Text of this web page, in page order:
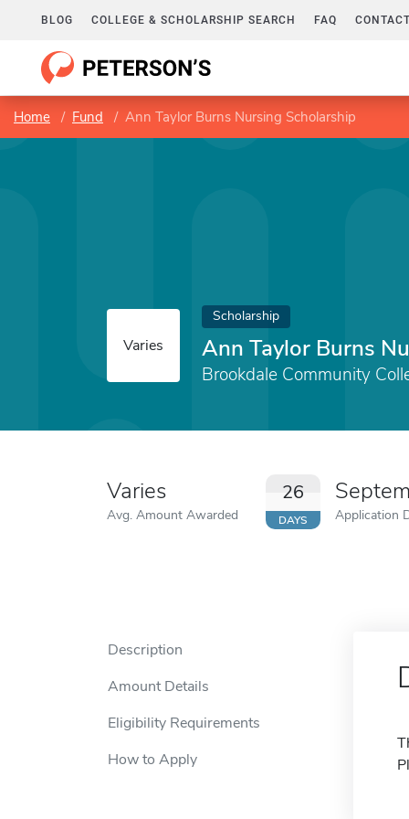
BLOG COLLEGE & SCHOLARSHIP SEARCH FAQ
Home Fund Ann Taylor Burns Nursing Scholarship
Varies
Scholarship
Ann Taylor Burns
Brookdale Community
Varies
Avg. Amount Awarded
26
DAYS Application
Description
Amount Details
Eligibility Requirements
How to Apply